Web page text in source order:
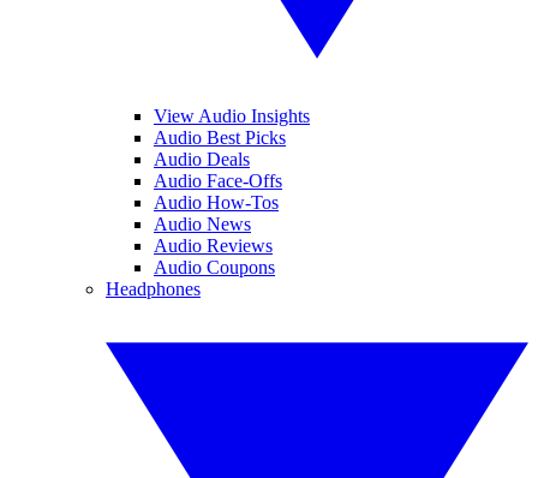
View Audio Insights
Audio Best Picks
Audio Deals
Audio Face-Offs
Audio How-Tos
Audio News
Audio Reviews
Audio Coupons
Headphones